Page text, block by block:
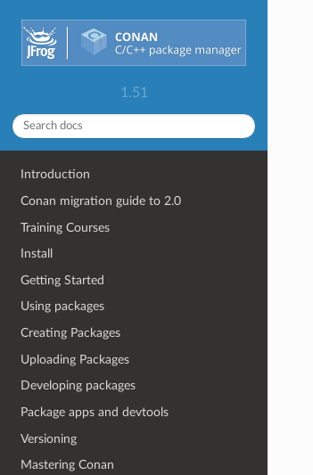
1.51
Introduction
Conan migration guide to 2.0
Training Courses
Install
Getting Started
Using packages
Creating Packages
Uploading Packages
Developing packages
Package apps and devtools
Versioning
Mastering Conan